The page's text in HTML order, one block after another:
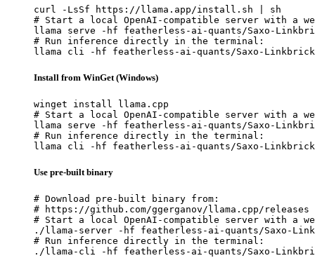
curl -LsSf https://llama.app/install.sh | sh
# Start a local OpenAI-compatible server with a
llama serve -hf featherless-ai-quants/Saxo-
# Run inference directly in the terminal:
llama cli -hf featherless-ai-quants/Saxo-Linkbricks-
Install from WinGet (Windows)
winget install llama.cpp
# Start a local OpenAI-compatible server with a
llama serve -hf featherless-ai-quants/Saxo-
# Run inference directly in the terminal:
llama cli -hf featherless-ai-quants/Saxo-Linkbricks-
Use pre-built binary
# Download pre-built binary from:
# https://github.com/ggerganov/llama.cpp/releases
# Start a local OpenAI-compatible server with a
./llama-server -hf featherless-ai-quants/Saxo-
# Run inference directly in the terminal:
./llama-cli -hf featherless-ai-quants/Saxo-Linkbricks-